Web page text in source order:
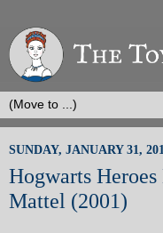
SUNDAY, JANUARY 31,
Hogwarts
Mattel (2001)